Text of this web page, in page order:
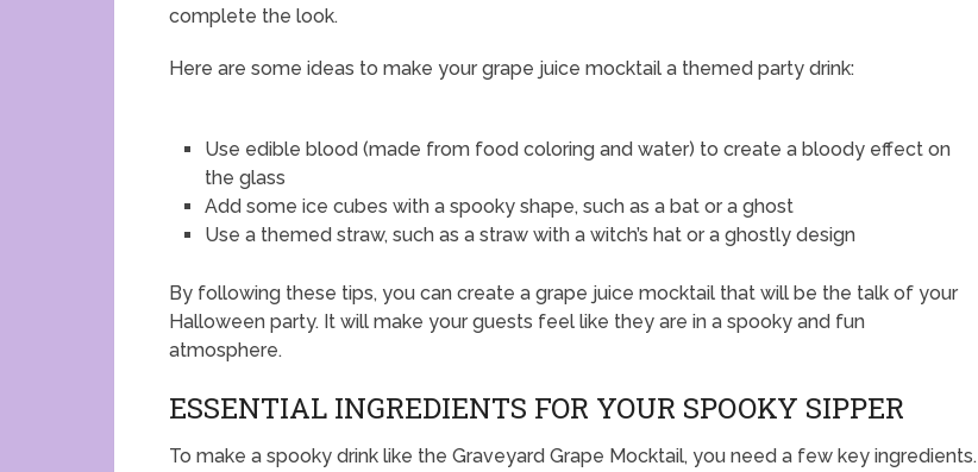
complete the look.
Here are some ideas to make your grape juice mocktail a themed party drink:
Use edible blood (made from food coloring and water) to create a bloody effect on
the glass
Add some ice cubes with a spooky shape, such as a bat or a ghost
Use a themed straw, such as a straw with a witch’s hat or a ghostly design
By following these tips, you can create a grape juice mocktail that will be the talk of your
Halloween party. It will make your guests feel like they are in a spooky and fun
atmosphere.
ESSENTIAL INGREDIENTS FOR YOUR SPOOKY SIPPER
To make a spooky drink like the Graveyard Grape Mocktail, you need a few key ingredients.